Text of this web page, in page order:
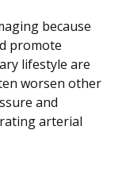
because
promote
lifestyle are
worsen other
and
arterial